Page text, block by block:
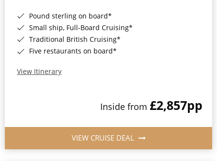
Pound sterling on board*
Small ship, Full-Board Cruising*
Traditional British Cruising*
Five restaurants on board*
View Itinerary
Inside from £2,857pp
VIEW CRUISE DEAL